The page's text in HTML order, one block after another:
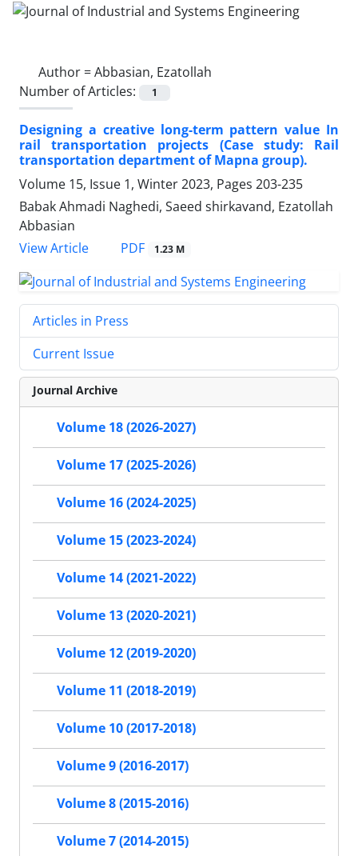
Author =Abbasian, Ezatollah
Number of Articles:
1
Designing a creative long-term pattern value In
rail transportation projects (Case study: Rail
transportation department of Mapna group).
Volume 15, Issue 1, Winter 2023, Pages 203-235
Babak Ahmadi Naghedi, Saeed shirkavand, Ezatollah
Abbasian
View Article
PDF 1.23 M
Articles in Press
Current Issue
Journal Archive
Volume 18 (2026-2027)
Volume 17 (2025-2026)
Volume 16 (2024-2025)
Volume 15 (2023-2024)
Volume 14 (2021-2022)
Volume 13 (2020-2021)
Volume 12 (2019-2020)
Volume 11 (2018-2019)
Volume 10 (2017-2018)
Volume 9 (2016-2017)
Volume 8 (2015-2016)
Volume 7 (2014-2015)